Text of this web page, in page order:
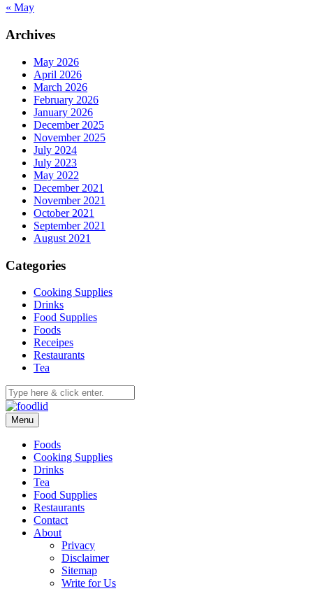
« May
Archives
May 2026
April 2026
March 2026
February 2026
January 2026
December 2025
November 2025
July 2024
July 2023
May 2022
December 2021
November 2021
October 2021
September 2021
August 2021
Categories
Cooking Supplies
Drinks
Food Supplies
Foods
Receipes
Restaurants
Tea
Menu
Foods
Cooking Supplies
Drinks
Tea
Food Supplies
Restaurants
Contact
About
Privacy
Disclaimer
Sitemap
Write for Us